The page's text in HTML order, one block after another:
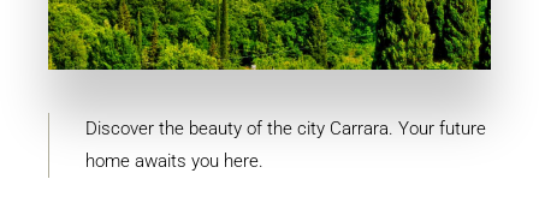
Carrara
Discover the beauty of the city Carrara. Your future
home awaits you here.